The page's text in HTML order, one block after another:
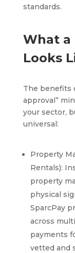
standards.
What a
Looks
The benefits
approval”
your sector,
universal:
Property
Rentals):
property
physical
SparcPay
across
payments
vetted and